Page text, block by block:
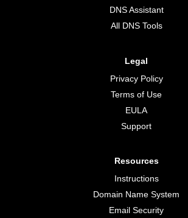
DNS Assistant
All DNS Tools
Legal
Privacy Policy
Terms of Use
EULA
Support
Resources
Instructions
Domain Name System
Email Security